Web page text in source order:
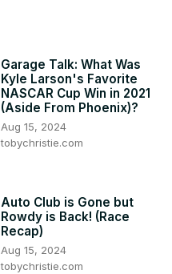
Garage Talk: What Was
Kyle Larson's Favorite
NASCAR Cup Win in 2021
(Aside From Phoenix)?
Aug 15, 2024
tobychristie.com
Auto Club is Gone but
Rowdy is Back! (Race
Recap)
Aug 15, 2024
tobychristie.com